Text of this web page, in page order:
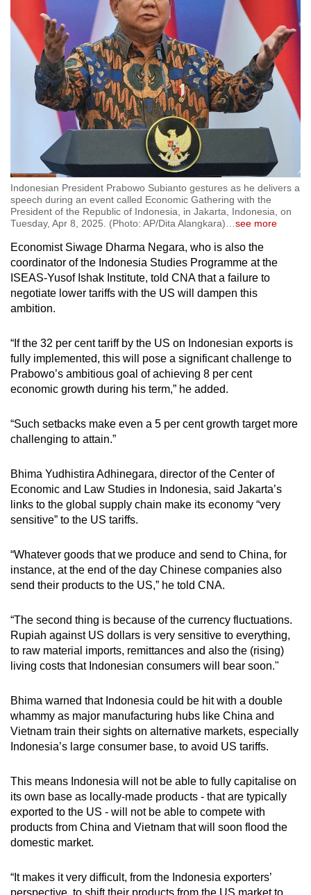
Indonesian President Prabowo Subianto gestures as he delivers a
speech during an event called Economic Gathering with the
President of the Republic of Indonesia, in Jakarta, Indonesia, on
Tuesday, Apr 8, 2025. (Photo: AP/Dita Alangkara)
see more
Economist Siwage Dharma Negara, who is also the
coordinator of the Indonesia Studies Programme at the
ISEAS-Yusof Ishak Institute, told CNA that a failure to
negotiate lower tariffs with the US will dampen this
ambition.
“If the 32 per cent tariff by the US on Indonesian exports is
fully implemented, this will pose a significant challenge to
Prabowo’s ambitious goal of achieving 8 per cent
economic growth during his term,” he added.
“Such setbacks make even a 5 per cent growth target more
challenging to attain.”
Bhima Yudhistira Adhinegara, director of the Center of
Economic and Law Studies in Indonesia, said Jakarta’s
links to the global supply chain make its economy “very
sensitive” to the US tariffs.
“Whatever goods that we produce and send to China, for
instance, at the end of the day Chinese companies also
send their products to the US,” he told CNA.
“The second thing is because of the currency fluctuations.
Rupiah against US dollars is very sensitive to everything,
to raw material imports, remittances and also the (rising)
living costs that Indonesian consumers will bear soon."
Bhima warned that Indonesia could be hit with a double
whammy as major manufacturing hubs like China and
Vietnam train their sights on alternative markets, especially
Indonesia’s large consumer base, to avoid US tariffs.
This means Indonesia will not be able to fully capitalise on
its own base as locally-made products - that are typically
exported to the US - will not be able to compete with
products from China and Vietnam that will soon flood the
domestic market.
“It makes it very difficult, from the Indonesia exporters’
perspective, to shift their products from the US market to